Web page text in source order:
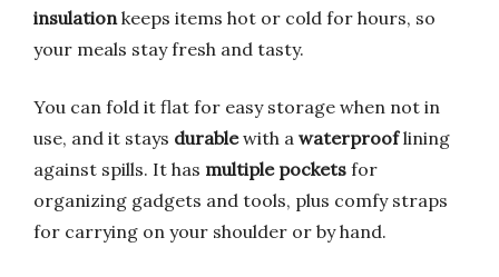
insulationkeeps items hot or cold for hours, so
your meals stay fresh and tasty.
You can fold it flat for easy storage when not in
use, and it stays durablewith a waterprooflining
against spills. It has multiple pockets for
organizing gadgets and tools, plus comfy straps
for carrying on your shoulder or by hand.